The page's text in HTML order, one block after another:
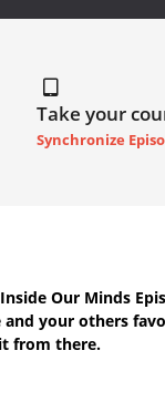
Take your
Synchronize
Our Minds
and your others
from there.